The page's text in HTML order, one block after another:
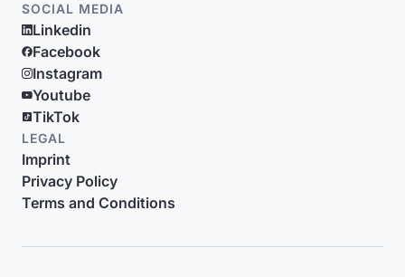
SOCIAL MEDIA
Linkedin
Facebook
Instagram
Youtube
TikTok
LEGAL
Imprint
Privacy Policy
Terms and Conditions